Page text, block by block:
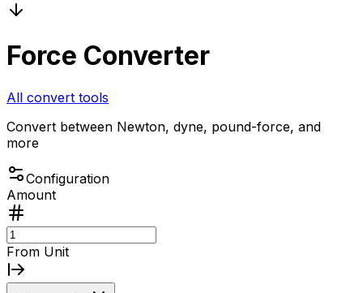
Force Converter
All convert tools
Convert between Newton, dyne, pound-force, and
more
Configuration
Amount
From Unit